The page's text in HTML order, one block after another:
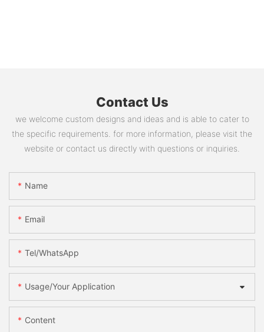
Contact Us
we welcome custom designs and ideas and is able to cater to
the specific requirements. for more information, please visit the
website or contact us directly with questions or inquiries.
Name
Email
Tel/WhatsApp
Usage/Your Application
Content